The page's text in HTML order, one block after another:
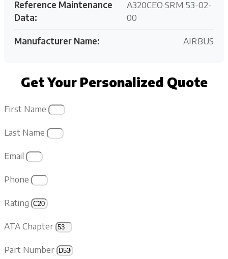
Reference Maintenance
Data:
A320CEO SRM 53-02-
00
Manufacturer Name: AIRBUS
Get Your Personalized Quote
First Name
Last Name
Email
Phone
Rating
ATA Chapter
Part Number